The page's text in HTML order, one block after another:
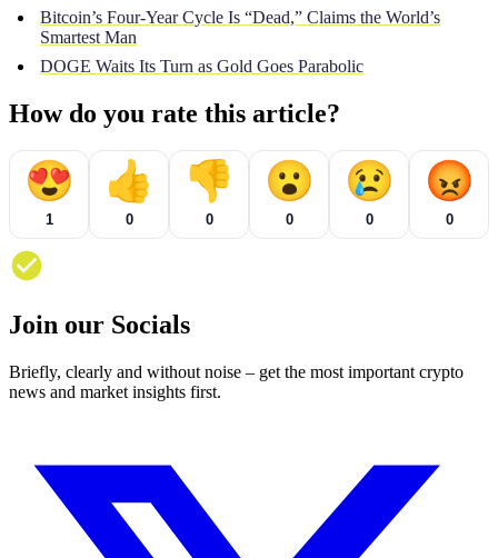
Bitcoin’s Four-Year Cycle Is “Dead,” Claims the World’s
Smartest Man
DOGE Waits Its Turn as Gold Goes Parabolic
How do you rate this article?
😍
1
👍
0
👎
0
😮
0
😢
0
😡
0
Join our Socials
Briefly, clearly and without noise – get the most important crypto
news and market insights first.